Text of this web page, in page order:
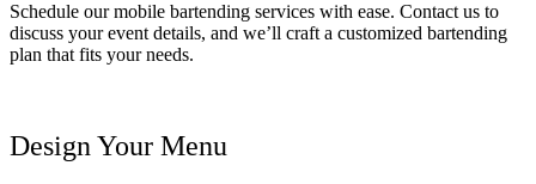
Schedule our mobile bartending services with ease. Contact us to
discuss your event details, and we’ll craft a customized bartending
plan that fits your needs.
Design Your Menu